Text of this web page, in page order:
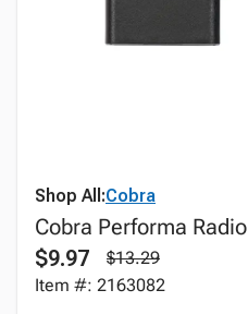
Shop All:Cobra
Cobra Performa
$9.97
$13.29
Item #: 2163082